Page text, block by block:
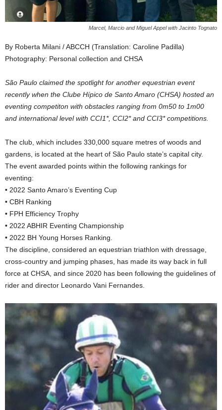
Marcel, Marcio and Miguel Appel with Jacinto Tognato
By Roberta Milani / ABCCH (Translation: Caroline Padilla)
Photography: Personal collection and CHSA
São Paulo claimed the spotlight for another equestrian event
recently when the Clube Hípico de Santo Amaro (CHSA) hosted an
eventing competiton with obstacles ranging from 0m50 to 1m00
and international level with CCI1*, CCI2* and CCI3* competitions.
The club, which includes 330,000 square metres of woods and
gardens, is located at the heart of São Paulo state’s capital city.
The event awarded points within the following rankings for
eventing:
• 2022 Santo Amaro’s Eventing Cup
• CBH Ranking
• FPH Efficiency Trophy
• 2022 ABHIR Eventing Championship
• 2022 BH Young Horses Ranking.
The discipline, considered an equestrian triathlon with dressage,
cross-country and jumping phases, has made its way back in full
force at CHSA, and since 2020 has been following the guidelines of
rider and director Leonardo Vani Fernandes.